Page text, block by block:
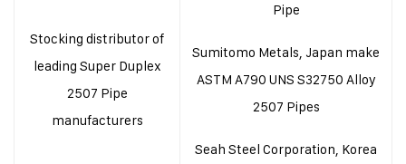
Stocking distributor of
leading Super Duplex
2507 Pipe
manufacturers
Pipe
Sumitomo Metals, Japan make
ASTM A790 UNS S32750 Alloy
2507 Pipes
Seah Steel Corporation, Korea